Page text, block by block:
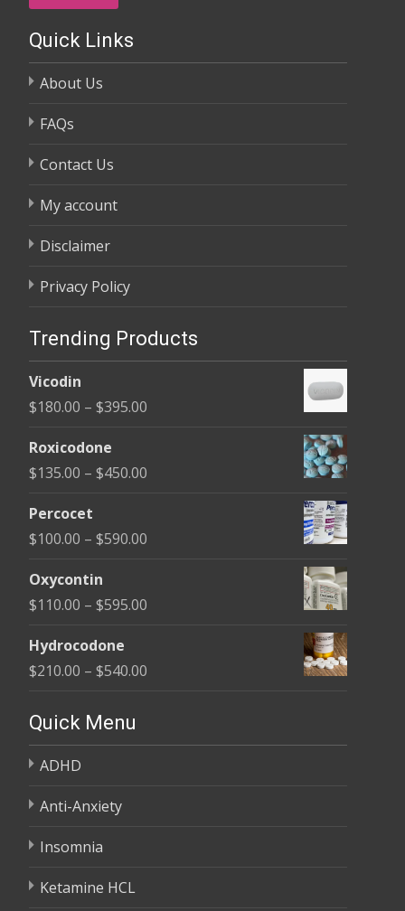
Quick Links
About Us
FAQs
Contact Us
My account
Disclaimer
Privacy Policy
Trending Products
Vicodin
$180.00 – $395.00
Roxicodone
$135.00 – $450.00
Percocet
$100.00 – $590.00
Oxycontin
$110.00 – $595.00
Hydrocodone
$210.00 – $540.00
through
Quick Menu
ADHD
Anti-Anxiety
Insomnia
Ketamine HCL